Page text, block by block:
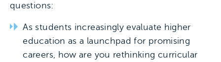
questions:
As students increasingly evaluate higher
education as a launchpad for promising
careers, how are you rethinking curricular